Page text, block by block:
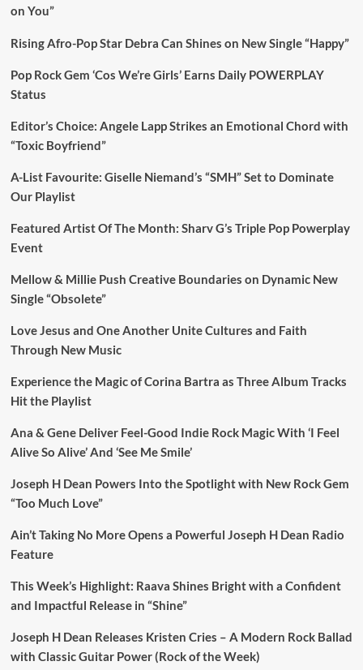
on You”
Rising Afro-Pop Star Debra Can Shines on New Single “Happy”
Pop Rock Gem ‘Cos We’re Girls’ Earns Daily POWERPLAY
Status
Editor’s Choice: Angele Lapp Strikes an Emotional Chord with
“Toxic Boyfriend”
A-List Favourite: Giselle Niemand’s “SMH” Set to Dominate
Our Playlist
Featured Artist Of The Month: Sharv G’s Triple Pop Powerplay
Event
Mellow & Millie Push Creative Boundaries on Dynamic New
Single “Obsolete”
Love Jesus and One Another Unite Cultures and Faith
Through New Music
Experience the Magic of Corina Bartra as Three Album Tracks
Hit the Playlist
Ana & Gene Deliver Feel-Good Indie Rock Magic With ‘I Feel
Alive So Alive’ And ‘See Me Smile’
Joseph H Dean Powers Into the Spotlight with New Rock Gem
“Too Much Love”
Ain’t Taking No More Opens a Powerful Joseph H Dean Radio
Feature
This Week’s Highlight: Raava Shines Bright with a Confident
and Impactful Release in “Shine”
Joseph H Dean Releases Kristen Cries – A Modern Rock Ballad
with Classic Guitar Power (Rock of the Week)